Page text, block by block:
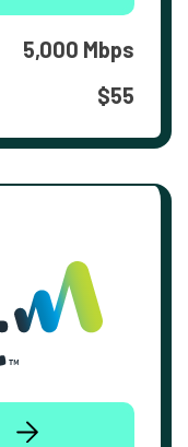
5,000 Mbps
$55